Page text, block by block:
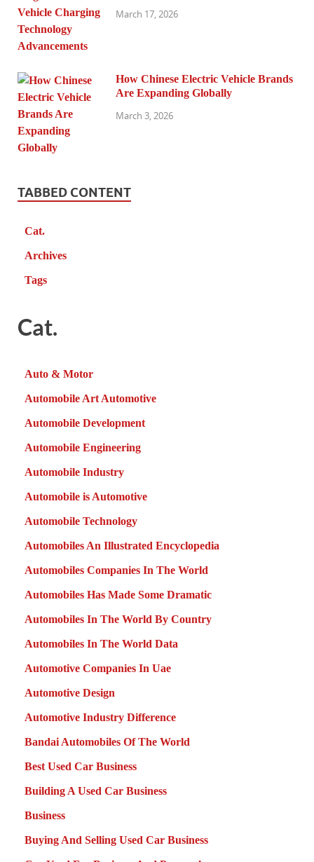
March 17, 2026
How Chinese Electric Vehicle Brands
Are Expanding Globally
March 3, 2026
TABBED CONTENT
Cat.
Archives
Tags
Cat.
Auto & Motor
Automobile Art Automotive
Automobile Development
Automobile Engineering
Automobile Industry
Automobile is Automotive
Automobile Technology
Automobiles An Illustrated Encyclopedia
Automobiles Companies In The World
Automobiles Has Made Some Dramatic
Automobiles In The World By Country
Automobiles In The World Data
Automotive Companies In Uae
Automotive Design
Automotive Industry Difference
Bandai Automobiles Of The World
Best Used Car Business
Building A Used Car Business
Business
Buying And Selling Used Car Business